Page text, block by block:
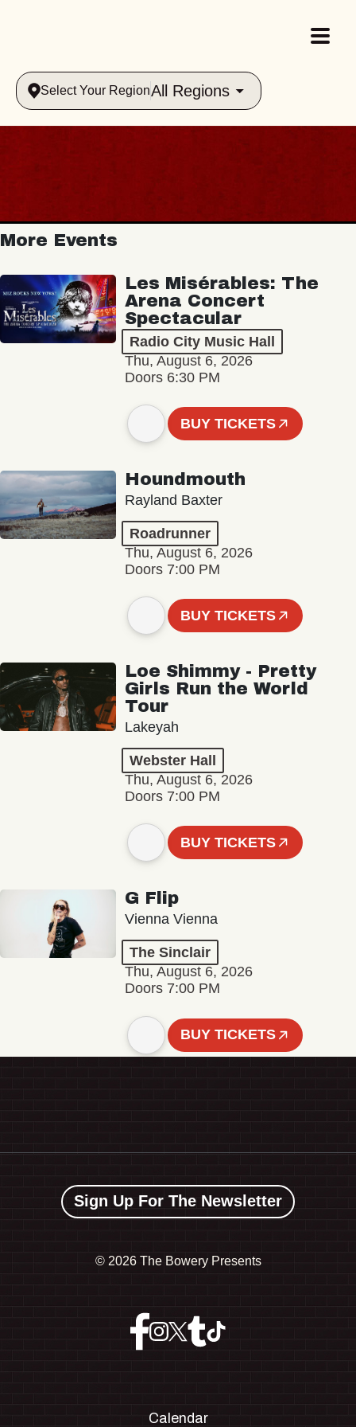
Select Your RegionAll Regions
More Events
Les Misérables: The
Arena Concert
Spectacular
Radio City Music Hall
Thu, August 6, 2026
Doors 6:30 PM
BUY TICKETS
Houndmouth
Rayland Baxter
Roadrunner
Thu, August 6, 2026
Doors 7:00 PM
BUY TICKETS
Loe Shimmy - Pretty
Girls Run the World
Tour
Lakeyah
Webster Hall
Thu, August 6, 2026
Doors 7:00 PM
BUY TICKETS
G Flip
Vienna Vienna
The Sinclair
Thu, August 6, 2026
Doors 7:00 PM
BUY TICKETS
Sign Up For The Newsletter
© 2026 The Bowery Presents
Calendar